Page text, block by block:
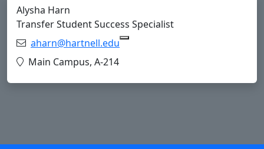
Alysha Harn
Transfer Student Success Specialist
Email:aharn@hartnell.edu
Location:
Main Campus, A-214